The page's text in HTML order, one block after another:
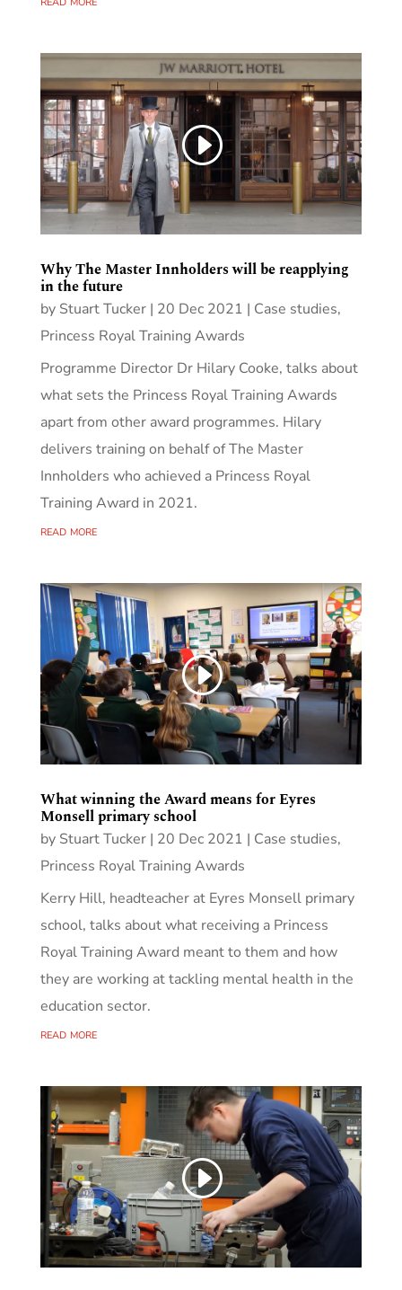
Why The Master Innholders will be reapplying
in the future
by Stuart Tucker| 20 Dec 2021 | Case studies,
Princess Royal Training Awards
Programme Director Dr Hilary Cooke, talks about
what sets the Princess Royal Training Awards
apart from other award programmes. Hilary
delivers training on behalf of The Master
Innholders who achieved a Princess Royal
Training Award in 2021.
read more
What winning the Award means for Eyres
Monsell primary school
by Stuart Tucker| 20 Dec 2021 | Case studies,
Princess Royal Training Awards
Kerry Hill, headteacher at Eyres Monsell primary
school, talks about what receiving a Princess
Royal Training Award meant to them and how
they are working at tackling mental health in the
education sector.
read more